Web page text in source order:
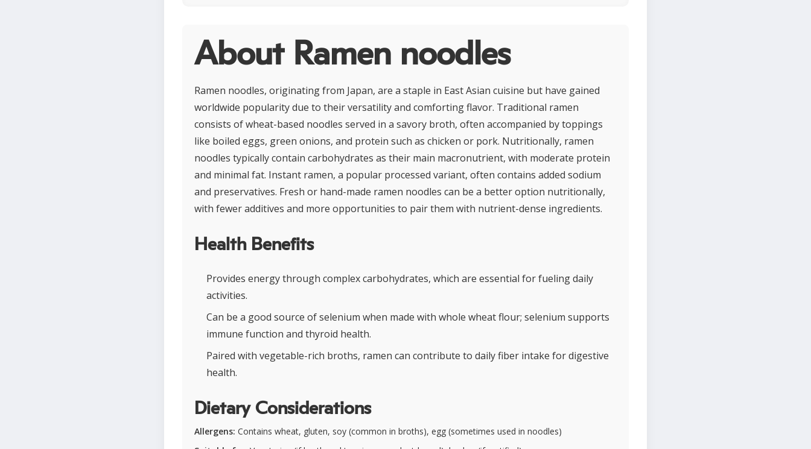
About Ramen noodles
Ramen noodles, originating from Japan, are a staple in East Asian cuisine but have gained
worldwide popularity due to their versatility and comforting flavor. Traditional ramen
consists of wheat-based noodles served in a savory broth, often accompanied by toppings
like boiled eggs, green onions, and protein such as chicken or pork. Nutritionally, ramen
noodles typically contain carbohydrates as their main macronutrient, with moderate protein
and minimal fat. Instant ramen, a popular processed variant, often contains added sodium
and preservatives. Fresh or hand-made ramen noodles can be a better option nutritionally,
with fewer additives and more opportunities to pair them with nutrient-dense ingredients.
Health Benefits
Provides energy through complex carbohydrates, which are essential for fueling daily
activities.
Can be a good source of selenium when made with whole wheat flour; selenium supports
immune function and thyroid health.
Paired with vegetable-rich broths, ramen can contribute to daily fiber intake for digestive
health.
Dietary Considerations
Allergens: Contains wheat, gluten, soy (common in broths), egg (sometimes used in noodles)